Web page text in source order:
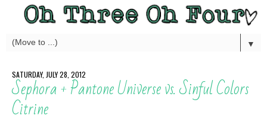
▼
SATURDAY, JULY 28, 2012
Sephora + Pantone Universe vs. Sinful Colors
Citrine